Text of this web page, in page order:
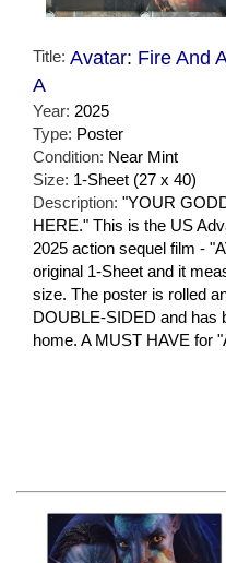
Title: Avatar: Fire And
A
Year: 2025
Type: Poster
Condition: Near Mint
Size: 1-Sheet (27 x 40)
Description: "YOUR
HERE." This is the US
2025 action sequel film -
original 1-Sheet and it
size. The poster is rolled
DOUBLE-SIDED and has
home. A MUST HAVE for